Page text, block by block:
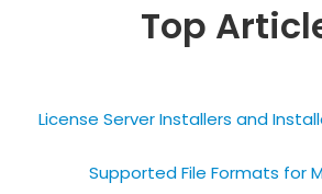
Top
Supported File Formats​ for